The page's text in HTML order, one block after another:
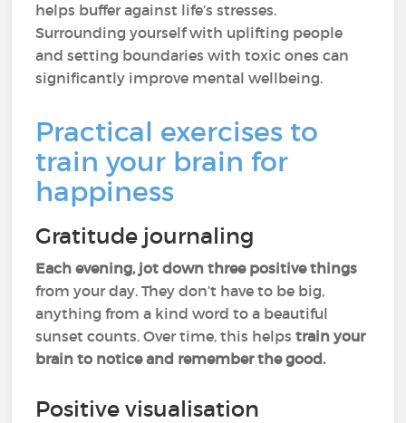
helps buffer against life’s stresses.
Surrounding yourself with uplifting people
and setting boundaries with toxic ones can
significantly improve mental wellbeing.
Practical exercises to
train your brain for
happiness
Gratitude journaling
Each evening, jot down three positive things
from your day. They don’t have to be big,
anything from a kind word to a beautiful
sunset counts. Over time, this helpstrain your
brain to notice and remember the good.
Positive visualisation